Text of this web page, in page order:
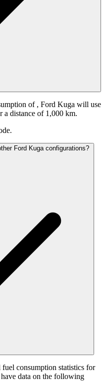
of , Ford Kuga will use
a distance of 1,000 km.
Ford Kuga configurations?
consumption statistics for
data on the following